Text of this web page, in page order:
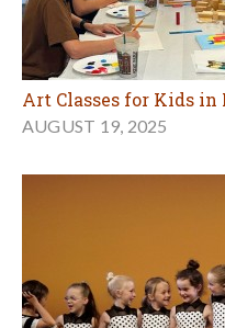
Art Classes for Kids in
AUGUST 19, 2025